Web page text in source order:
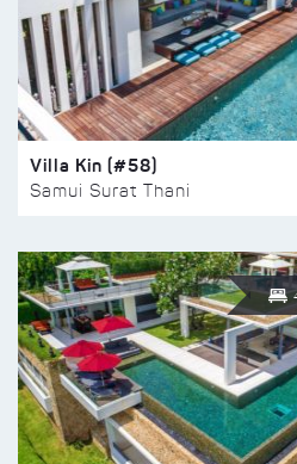
Villa Kin (#58)
Samui Surat Thani